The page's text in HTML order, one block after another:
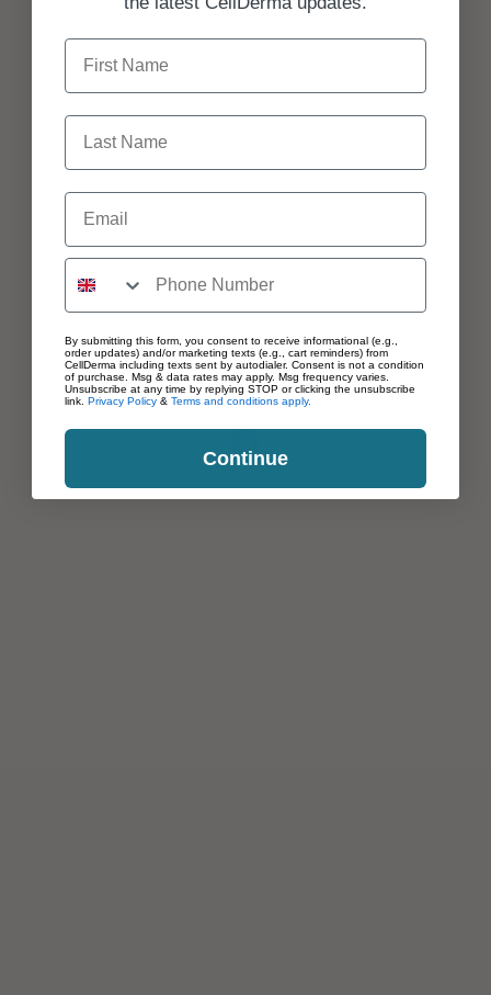
First Name
Last Name
Email
By submitting this form, you consent to receive informational (e.g.,
order updates) and/or marketing texts (e.g., cart reminders) from
CellDerma including texts sent by autodialer. Consent is not a condition
of purchase. Msg & data rates may apply. Msg frequency varies.
Unsubscribe at any time by replying STOP or clicking the unsubscribe
link. Privacy Policy & Terms and conditions apply.
Continue